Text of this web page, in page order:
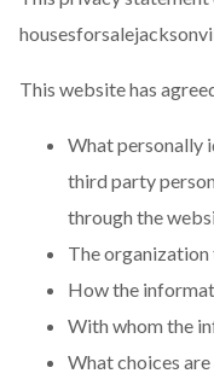
This website has
What personally
third party
through the
The
How the
With whom the
What choices